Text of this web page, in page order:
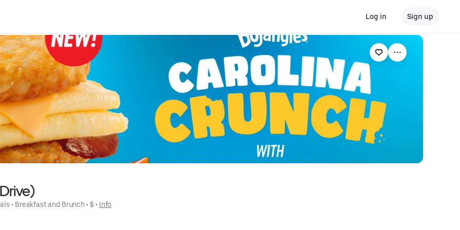
Log in Sign up
• Breakfast and Brunch • $ • Info